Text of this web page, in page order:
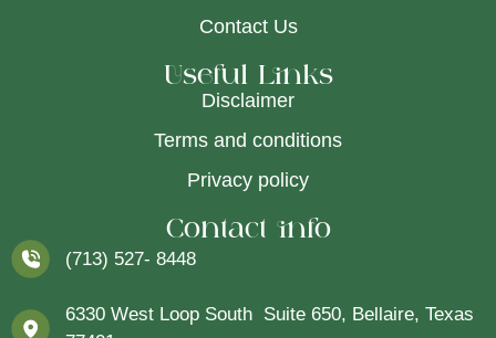
Contact Us
Useful Links
Disclaimer
Terms and conditions
Privacy policy
Contact info
(713) 527- 8448
6330 West Loop South Suite 650, Bellaire, Texas